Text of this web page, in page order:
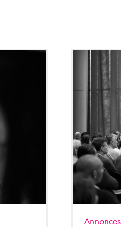
Annonces